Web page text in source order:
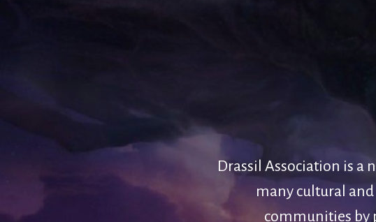
Drassil Association is
many cultural
communities by